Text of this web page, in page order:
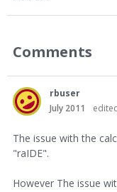
Comments
rbuser
July 2011
The issue with the
"raIDE".
However The issue